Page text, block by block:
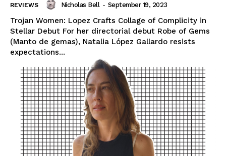
REVIEWS Nicholas Bell - September 19, 2023
Trojan Women: Lopez Crafts Collage of Complicity in
Stellar Debut For her directorial debut Robe of Gems
(Manto de gemas), Natalia López Gallardo resists
expectations...